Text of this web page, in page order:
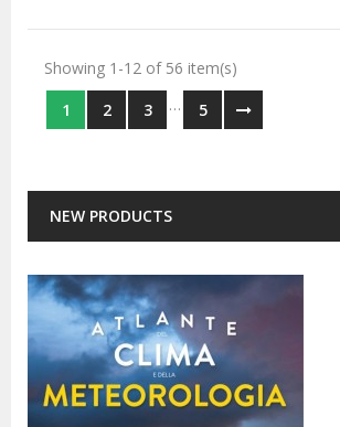
Showing 1-12 of 56 item(s)
1
2 3 … 5
NEW PRODUCTS